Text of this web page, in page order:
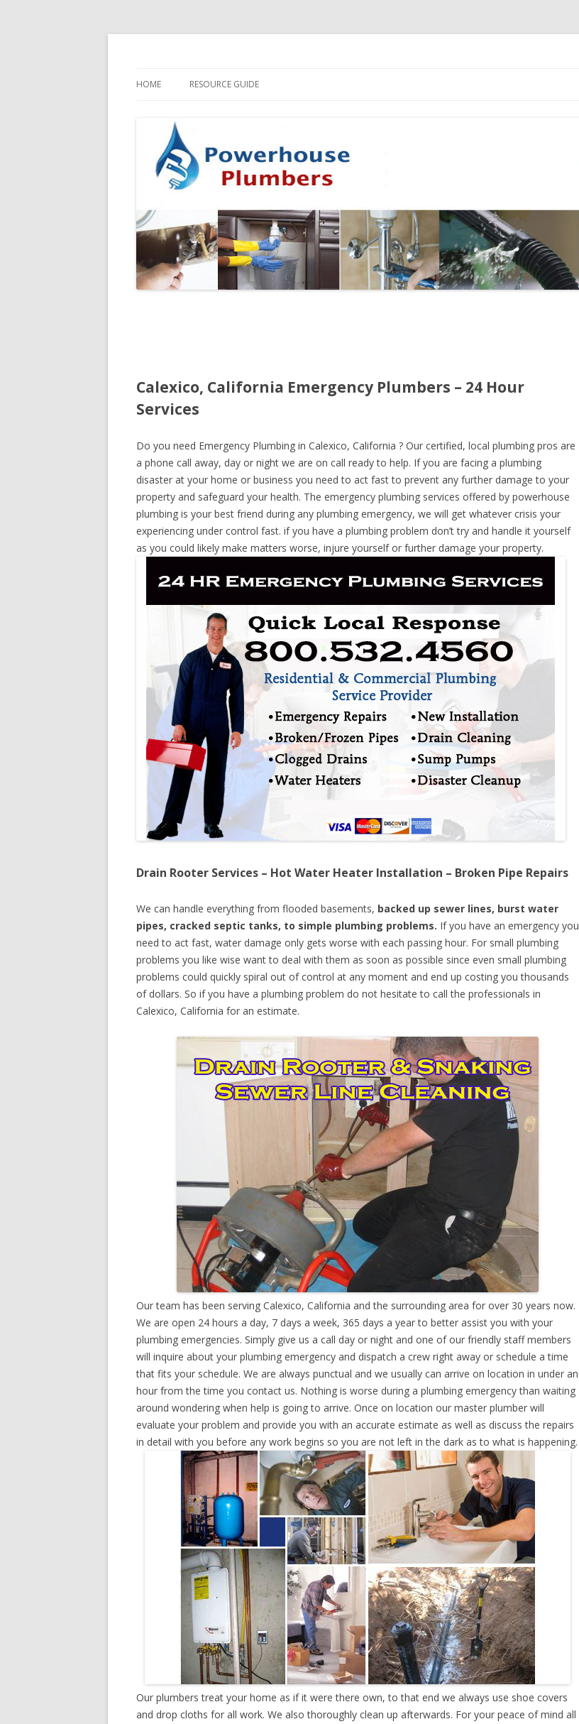
HOME RESOURCE GUIDE
Calexico, California Emergency Plumbers – 24 Hour
Services
Do you need Emergency Plumbing in Calexico, California ? Our certified, local plumbing pros are
a phone call away, day or night we are on call ready to help. If you are facing a plumbing
disaster at your home or business you need to act fast to prevent any further damage to your
property and safeguard your health. The emergency plumbing services offered by powerhouse
plumbing is your best friend during any plumbing emergency, we will get whatever crisis your
experiencing under control fast. if you have a plumbing problem don’t try and handle it yourself
as you could likely make matters worse, injure yourself or further damage your property.
Drain Rooter Services – Hot Water Heater Installation – Broken Pipe Repairs
We can handle everything from flooded basements, backed up sewer lines, burst water
pipes, cracked septic tanks, to simple plumbing problems. If you have an emergency you
need to act fast, water damage only gets worse with each passing hour. For small plumbing
problems you like wise want to deal with them as soon as possible since even small plumbing
problems could quickly spiral out of control at any moment and end up costing you thousands
of dollars. So if you have a plumbing problem do not hesitate to call the professionals in
Calexico, California for an estimate.
Our team has been serving Calexico, California and the surrounding area for over 30 years now.
We are open 24 hours a day, 7 days a week, 365 days a year to better assist you with your
plumbing emergencies. Simply give us a call day or night and one of our friendly staff members
will inquire about your plumbing emergency and dispatch a crew right away or schedule a time
that fits your schedule. We are always punctual and we usually can arrive on location in under an
hour from the time you contact us. Nothing is worse during a plumbing emergency than waiting
around wondering when help is going to arrive. Once on location our master plumber will
evaluate your problem and provide you with an accurate estimate as well as discuss the repairs
in detail with you before any work begins so you are not left in the dark as to what is happening.
Our plumbers treat your home as if it were there own, to that end we always use shoe covers
and drop cloths for all work. We also thoroughly clean up afterwards. For your peace of mind all